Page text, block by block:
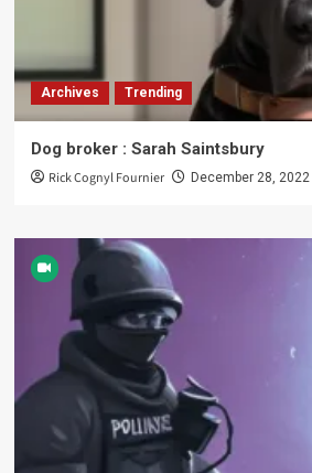
Archives Trending
Dog broker : Sarah Saintsbury
Rick Cognyl Fournier December 28, 2022